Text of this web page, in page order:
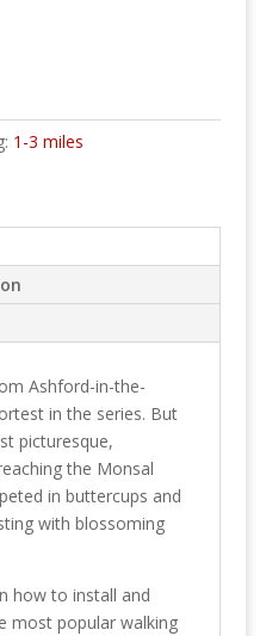
1-3 miles
Ashford-in-the-
in the series. But
picturesque,
the Monsal
in buttercups and
with blossoming
how to install and
most popular walking